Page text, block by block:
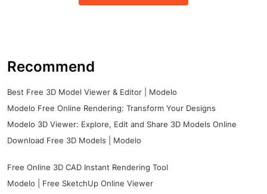
Recommend
Best Free 3D Model Viewer & Editor | Modelo
Modelo Free Online Rendering: Transform Your Designs
Modelo 3D Viewer: Explore, Edit and Share 3D Models Online
Download Free 3D Models | Modelo
Free Online 3D CAD Instant Rendering Tool
Modelo | Free SketchUp Online Viewer